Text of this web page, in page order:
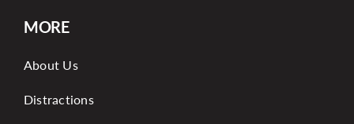
MORE
About Us
Distractions